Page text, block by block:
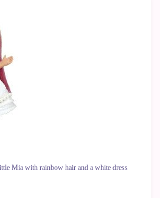
Mia with rainbow hair and a white dress